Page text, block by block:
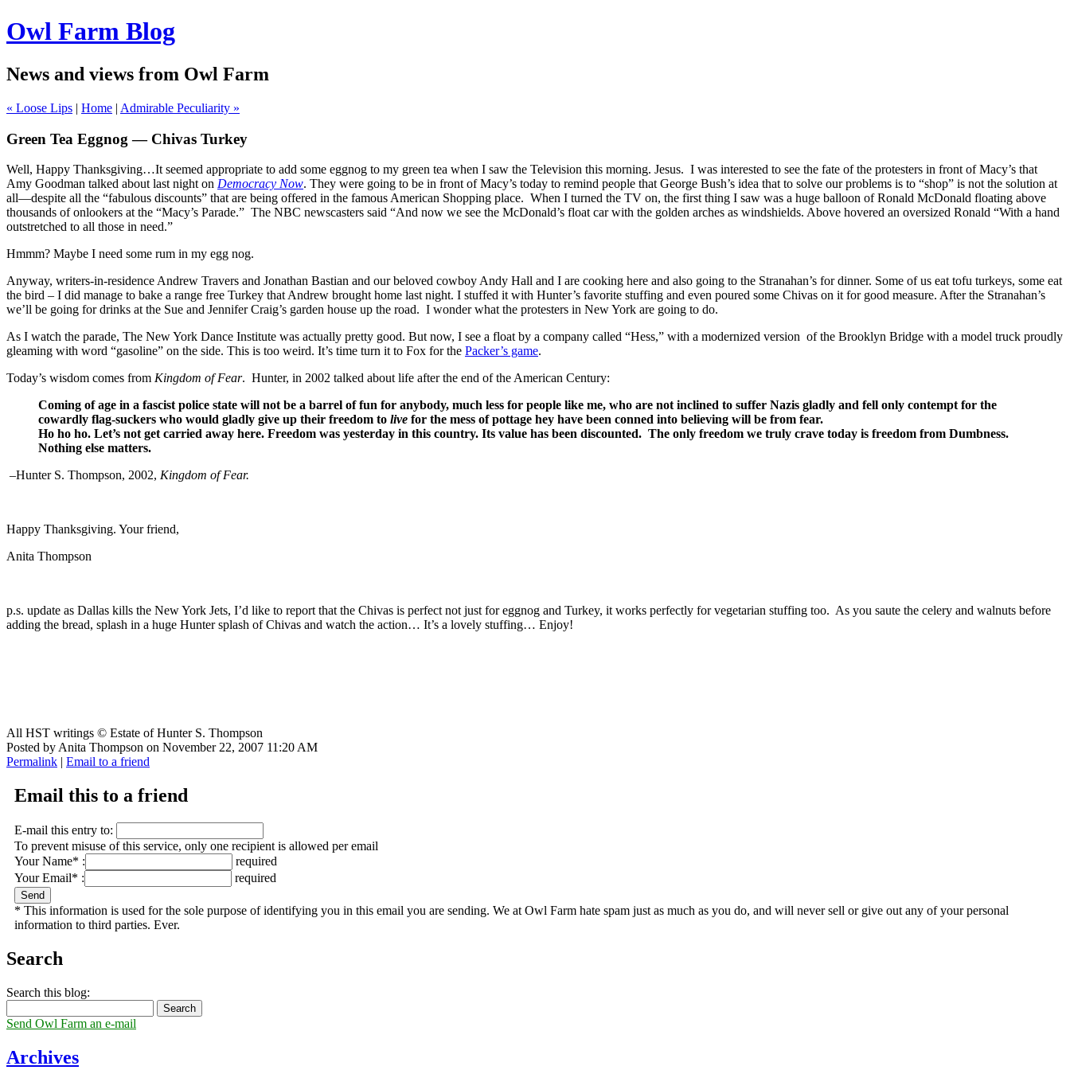
Owl Farm Blog
News and views from Owl Farm
« Loose Lips | Home | Admirable Peculiarity »
Green Tea Eggnog — Chivas Turkey
Well, Happy Thanksgiving…It seemed appropriate to add some eggnog to my green tea when I saw the Television this morning. Jesus. I was interested to see the fate of the protesters in front of Macy’s that
Amy Goodman talked about last night on Democracy Now. They were going to be in front of Macy’s today to remind people that George Bush’s idea that to solve our problems is to “shop” is not the solution at
all—despite all the “fabulous discounts” that are being offered in the famous American Shopping place. When I turned the TV on, the first thing I saw was a huge balloon of Ronald McDonald floating above
thousands of onlookers at the “Macy’s Parade.” The NBC newscasters said “And now we see the McDonald’s float car with the golden arches as windshields. Above hovered an oversized Ronald “With a hand
outstretched to all those in need.”
Hmmm? Maybe I need some rum in my egg nog.
Anyway, writers-in-residence Andrew Travers and Jonathan Bastian and our beloved cowboy Andy Hall and I are cooking here and also going to the Stranahan’s for dinner. Some of us eat tofu turkeys, some eat
the bird – I did manage to bake a range free Turkey that Andrew brought home last night. I stuffed it with Hunter’s favorite stuffing and even poured some Chivas on it for good measure. After the Stranahan’s
we’ll be going for drinks at the Sue and Jennifer Craig’s garden house up the road. I wonder what the protesters in New York are going to do.
As I watch the parade, The New York Dance Institute was actually pretty good. But now, I see a float by a company called “Hess,” with a modernized version of the Brooklyn Bridge with a model truck proudly
gleaming with word “gasoline” on the side. This is too weird. It’s time turn it to Fox for the Packer’s game.
Today’s wisdom comes from Kingdom of Fear. Hunter, in 2002 talked about life after the end of the American Century:
Coming of age in a fascist police state will not be a barrel of fun for anybody, much less for people like me, who are not inclined to suffer Nazis gladly and fell only contempt for the
cowardly flag-suckers who would gladly give up their freedom to live for the mess of pottage hey have been conned into believing will be from fear.
Ho ho ho. Let’s not get carried away here. Freedom was yesterday in this country. Its value has been discounted. The only freedom we truly crave today is freedom from Dumbness.
Nothing else matters.
–Hunter S. Thompson, 2002, Kingdom of Fear.
Happy Thanksgiving. Your friend,
Anita Thompson
p.s. update as Dallas kills the New York Jets, I’d like to report that the Chivas is perfect not just for eggnog and Turkey, it works perfectly for vegetarian stuffing too. As you saute the celery and walnuts before
adding the bread, splash in a huge Hunter splash of Chivas and watch the action… It’s a lovely stuffing… Enjoy!
All HST writings © Estate of Hunter S. Thompson
Posted by Anita Thompson on November 22, 2007 11:20 AM
Permalink | Email to a friend
Email this to a friend
E-mail this entry to:
To prevent misuse of this service, only one recipient is allowed per email
Your Name* :
required
Your Email* :
required
* This information is used for the sole purpose of identifying you in this email you are sending. We at Owl Farm hate spam just as much as you do, and will never sell or give out any of your personal
information to third parties. Ever.
Search
Search this blog:
Send Owl Farm an e-mail
Archives